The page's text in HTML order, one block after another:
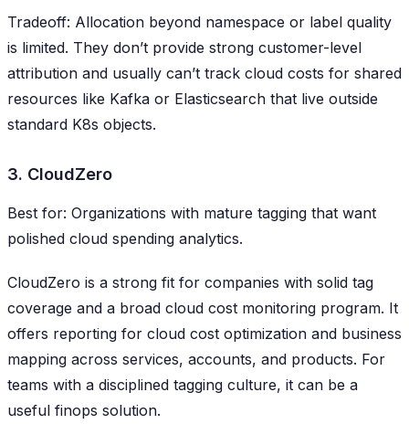
Tradeoff: Allocation beyond namespace or label quality
is limited. They don’t provide strong customer-level
attribution and usually can’t track cloud costs for shared
resources like Kafka or Elasticsearch that live outside
standard K8s objects.
3. CloudZero
Best for: Organizations with mature tagging that want
polished cloud spending analytics.
CloudZero is a strong fit for companies with solid tag
coverage and a broad cloud cost monitoring program. It
offers reporting for cloud cost optimization and business
mapping across services, accounts, and products. For
teams with a disciplined tagging culture, it can be a
useful finops solution.